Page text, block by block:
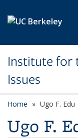
Institute for
Issues
Home Ugo F. Edu
Ugo F.